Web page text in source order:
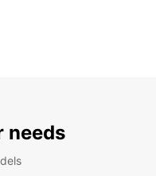
needs